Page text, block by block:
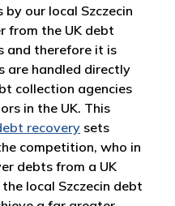
by our local Szczecin
from the UK debt
and therefore it is
are handled directly
collection agencies
in the UK. This
recovery sets
competition, who in
debts from a UK
local Szczecin debt